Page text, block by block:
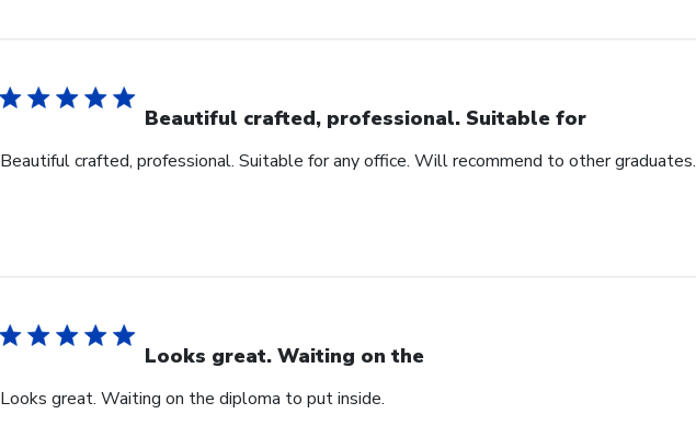
Beautiful crafted, professional. Suitable for
Beautiful crafted, professional. Suitable for any office. Will recommend to other graduates.
Looks great. Waiting on the
Looks great. Waiting on the diploma to put inside.